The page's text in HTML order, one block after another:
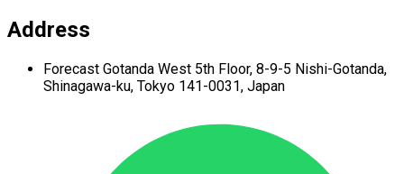
Address
Forecast Gotanda West 5th Floor, 8-9-5 Nishi-Gotanda,
Shinagawa-ku, Tokyo 141-0031, Japan